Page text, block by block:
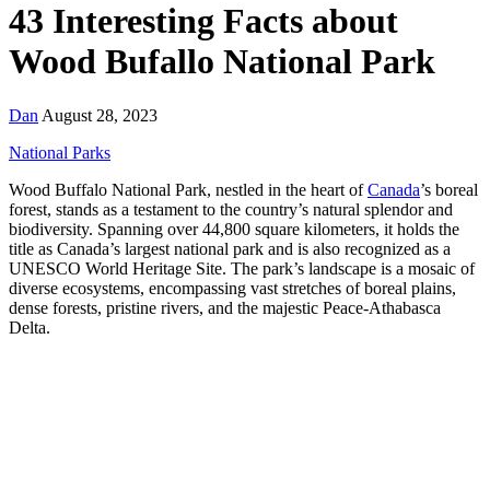
43 Interesting Facts about
Wood Bufallo National Park
Dan August 28, 2023
National Parks
Wood Buffalo National Park, nestled in the heart ofCanada’s boreal
forest, stands as a testament to the country’s natural splendor and
biodiversity. Spanning over 44,800 square kilometers, it holds the
title as Canada’s largest national park and is also recognized as a
UNESCO World Heritage Site. The park’s landscape is a mosaic of
diverse ecosystems, encompassing vast stretches of boreal plains,
dense forests, pristine rivers, and the majestic Peace-Athabasca
Delta.